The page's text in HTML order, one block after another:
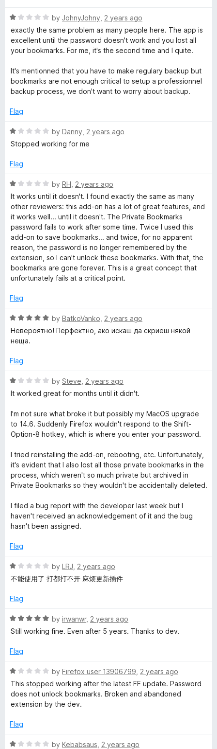
5
o
u
t
o
5
e
d
5
o
t
o
f
R
a
t
e
1
o
u
o
5
by JohnyJohny 2 years ago
exactly the same problem as many people here. The app is
excellent until the password doesn't work and you lost all
your bookmarks. For me, it's the second time and I quite.
It's mentionned that you have to make regulary backup but
bookmarks are not enough critical to setup a professionnel
backup process, we don't want to worry about backup.
Flag
R
a
e
1
o
t
f
by Danny 2 years ago
Stopped working for me
Flag
R
a
t
e
d
1
o
u
t
o
5
by RH 2 years ago
It works until it doesn't. I found exactly the same as many
other reviewers: this add-on has a lot of great features, and
it works well... until it doesn't. The Private Bookmarks
password fails to work after some time. Twice I used this
add-on to save bookmarks... and twice, for no apparent
reason, the password is no longer remembered by the
extension, so I can't unlock these bookmarks. With that, the
bookmarks are gone forever. This is a great concept that
unfortunately fails at a critical point.
Flag
R
a
t
d
o
u
o
f
5
by BatkoVanko 2 years ago
Невероятно! Перфектно, ако искаш да скриеш някой
неща.
Flag
R
a
e
d
1
u
t
o
f
by Steve 2 years ago
It worked great for months until it didn't.
I'm not sure what broke it but possibly my MacOS upgrade
to 14.6. Suddenly Firefox wouldn't respond to the Shift-
Option-8 hotkey, which is where you enter your password.
I tried reinstalling the add-on, rebooting, etc. Unfortunately,
it's evident that I also lost all those private bookmarks in the
process, which weren't so much private but archived in
Private Bookmarks so they wouldn't be accidentally deleted.
I filed a bug report with the developer last week but I
haven't received an acknowledgement of it and the bug
hasn't been assigned.
Flag
R
a
e
1
o
t
f
by LRJ 2 years ago
不能使用了 打都打不开 麻烦更新插件
Flag
R
a
e
5
o
f
by irwanwr, 2 years ago
Still working fine. Even after 5 years. Thanks to dev.
Flag
R
a
t
e
1
u
by Firefox user 13906799 2 years ago
This stopped working after the latest FF update. Password
does not unlock bookmarks. Broken and abandoned
extension by the dev.
Flag
R
by Kebabsaus 2 years ago